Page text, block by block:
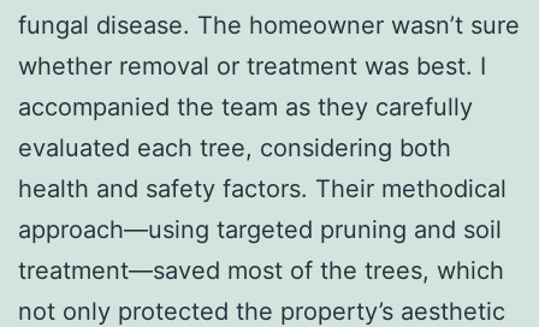
fungal disease. The homeowner wasn’t sure
whether removal or treatment was best. I
accompanied the team as they carefully
evaluated each tree, considering both
health and safety factors. Their methodical
approach—using targeted pruning and soil
treatment—saved most of the trees, which
not only protected the property’s aesthetic